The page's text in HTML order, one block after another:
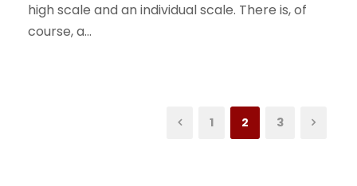
high scale and an individual scale. There is, of
course, a...
1 2 3